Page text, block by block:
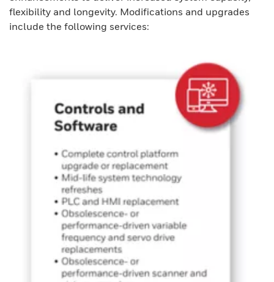
flexibility and longevity. Modifications and upgrades
include the following services: